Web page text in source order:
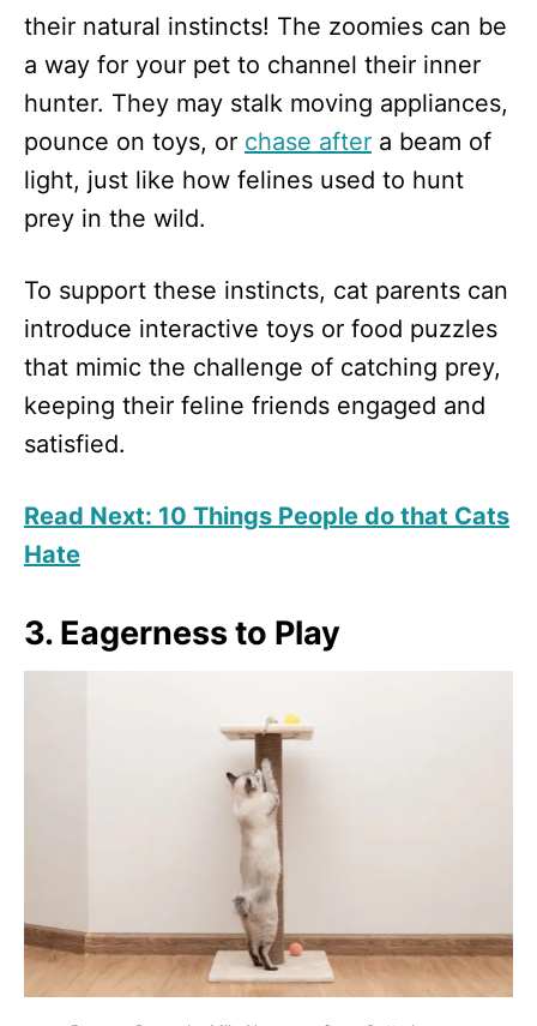
their natural instincts! The zoomies can be
a way for your pet to channel their inner
hunter. They may stalk moving appliances,
pounce on toys, or chase after a beam of
light, just like how felines used to hunt
prey in the wild.
To support these instincts, cat parents can
introduce interactive toys or food puzzles
that mimic the challenge of catching prey,
keeping their feline friends engaged and
satisfied.
Read Next: 10 Things People do that Cats
Hate
3. Eagerness to Play